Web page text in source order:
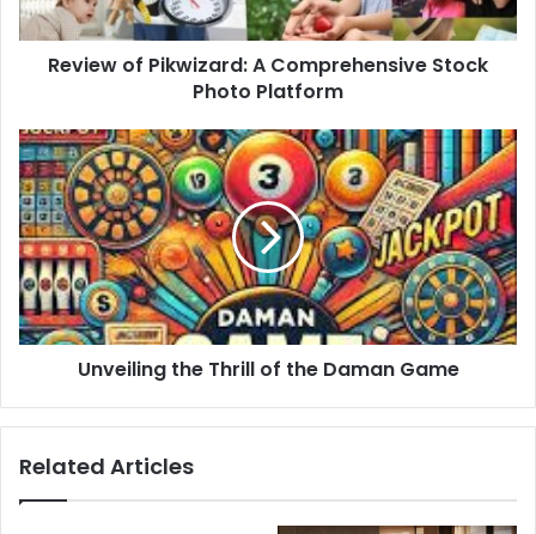
Review of Pikwizard: A Comprehensive Stock
Photo Platform
Unveiling the Thrill of the Daman Game
Related Articles